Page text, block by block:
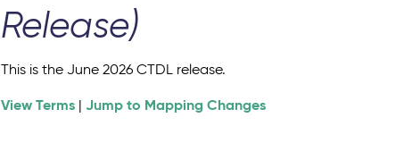
Release)
This is the June 2026 CTDL release.
View Terms |Jump to Mapping Changes